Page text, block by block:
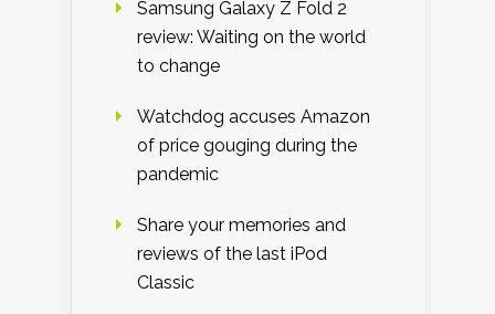
Samsung Galaxy Z Fold 2
review: Waiting on the world
to change
Watchdog accuses Amazon
of price gouging during the
pandemic
Share your memories and
reviews of the last iPod
Classic